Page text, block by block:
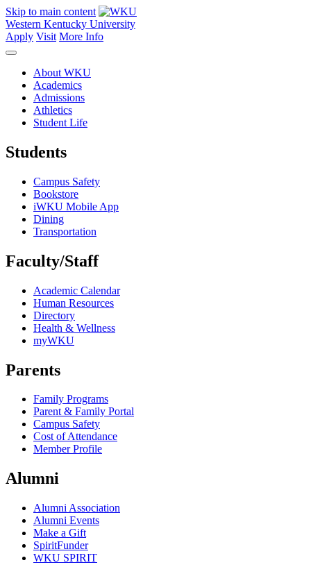
Skip to main content
Western Kentucky University
Apply Visit More Info
About WKU
Academics
Admissions
Athletics
Student Life
Students
Campus Safety
Bookstore
iWKU Mobile App
Dining
Transportation
Faculty/Staff
Academic Calendar
Human Resources
Directory
Health & Wellness
myWKU
Parents
Family Programs
Parent & Family Portal
Campus Safety
Cost of Attendance
Member Profile
Alumni
Alumni Association
Alumni Events
Make a Gift
SpiritFunder
WKU SPIRIT